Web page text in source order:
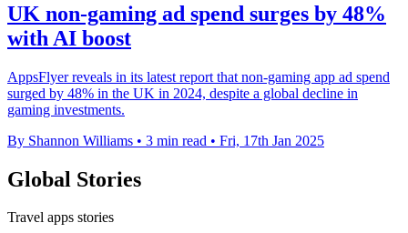
UK non-gaming ad spend surges by 48%
with AI boost
AppsFlyer reveals in its latest report that non-gaming app ad spend
surged by 48% in the UK in 2024, despite a global decline in
gaming investments.
By Shannon Williams • 3 min read • Fri, 17th Jan 2025
Global Stories
Travel apps stories